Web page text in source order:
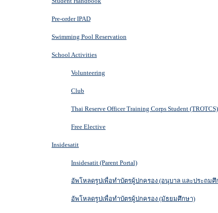
Pre-order IPAD
Swimming Pool Reservation
School Activities
Volunteering
Club
Thai Reserve Officer Training Corps Student (TROTCS)
Free Elective
Insidesatit
Insidesatit (Parent Portal)
อัพโหลดรูปเพื่อทำบัตรผู้ปกครอง (อนุบาล และประถมศึ
อัพโหลดรูปเพื่อทำบัตรผู้ปกครอง (มัธยมศึกษา)